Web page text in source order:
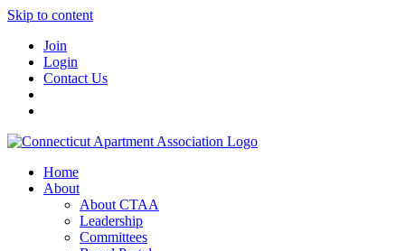
Skip to content
Join
Login
Contact Us
Home
About
About CTAA
Leadership
Committees